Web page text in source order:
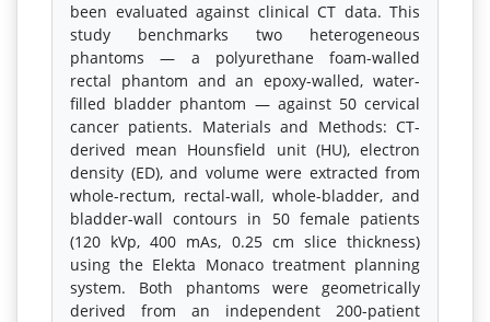
been evaluated against clinical CT data. This
study benchmarks two heterogeneous
phantoms — a polyurethane foam-walled
rectal phantom and an epoxy-walled, water-
filled bladder phantom — against 50 cervical
cancer patients. Materials and Methods: CT-
derived mean Hounsfield unit (HU), electron
density (ED), and volume were extracted from
whole-rectum, rectal-wall, whole-bladder, and
bladder-wall contours in 50 female patients
(120 kVp, 400 mAs, 0.25 cm slice thickness)
using the Elekta Monaco treatment planning
system. Both phantoms were geometrically
derived from an independent 200-patient